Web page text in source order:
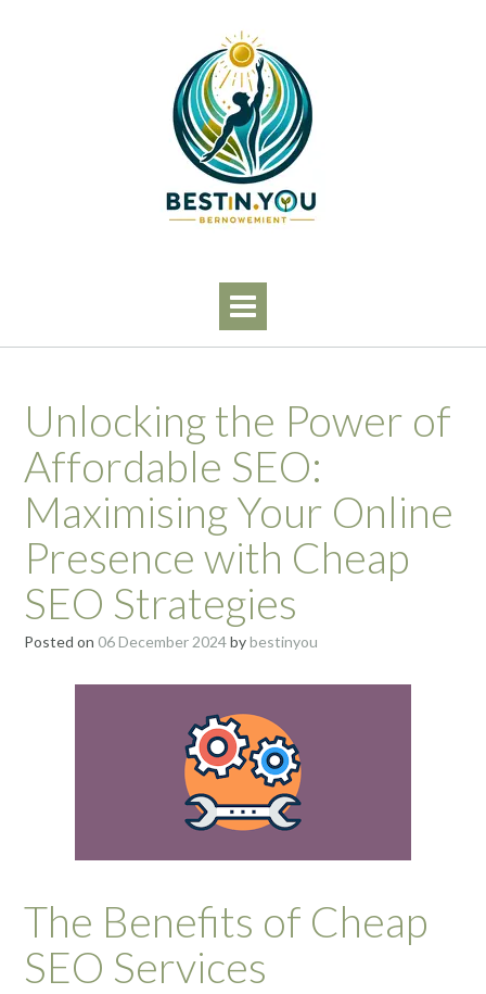
Unlocking the Power of
Affordable SEO:
Maximising Your Online
Presence with Cheap
SEO Strategies
Posted on 06 December 2024bybestinyou
The Benefits of Cheap
SEO Services